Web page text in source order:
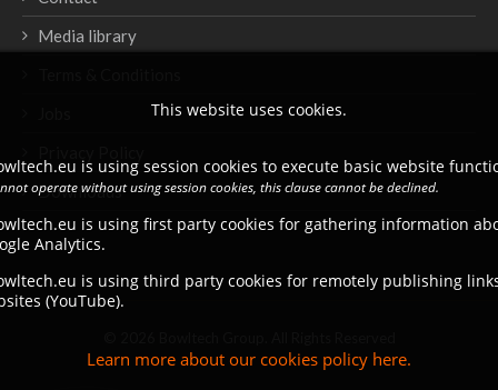
Media library
Downloads
This website uses cookies.
is using session cookies to execute basic website
operate without using session cookies, this clause cannot be declined.
is using first party cookies for gathering information
Analytics.
is using third party cookies for remotely publishing
(YouTube).
Learn more about our cookies policy here.